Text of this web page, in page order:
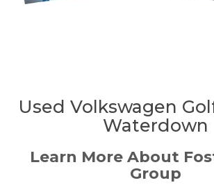
Used Volkswagen
Waterdown
Learn More About
Group